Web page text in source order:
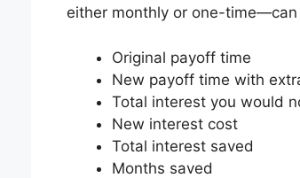
either monthly or one-
Original payoff time
New payoff time with
Total interest you would
New interest cost
Total interest saved
Months saved